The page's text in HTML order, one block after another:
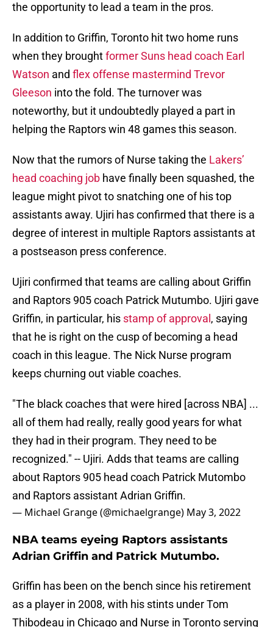
the opportunity to lead a team in the pros.
In addition to Griffin, Toronto hit two home runs
when they broughtformer Suns head coach Earl
Watson and flex offense mastermind Trevor
Gleeson into the fold. The turnover was
noteworthy, but it undoubtedly played a part in
helping the Raptors win 48 games this season.
Now that the rumors of Nurse taking the Lakers’
head coaching job have finally been squashed, the
league might pivot to snatching one of his top
assistants away. Ujiri has confirmed that there is a
degree of interest in multiple Raptors assistants at
a postseason press conference.
Ujiri confirmed that teams are calling about Griffin
and Raptors 905 coach Patrick Mutumbo. Ujiri gave
Griffin, in particular, his stamp of approval , saying
that he is right on the cusp of becoming a head
coach in this league. The Nick Nurse program
keeps churning out viable coaches.
"The black coaches that were hired [across NBA] ...
all of them had really, really good years for what
they had in their program. They need to be
recognized." -- Ujiri. Adds that teams are calling
about Raptors 905 head coach Patrick Mutombo
and Raptors assistant Adrian Griffin.
— Michael Grange (@michaelgrange) May 3, 2022
NBA teams eyeing Raptors assistants
Adrian Griffin and Patrick Mutumbo.
Griffin has been on the bench since his retirement
as a player in 2008, with his stints under Tom
Thibodeau in Chicago and Nurse in Toronto serving